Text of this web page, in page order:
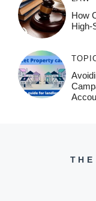
How
High-